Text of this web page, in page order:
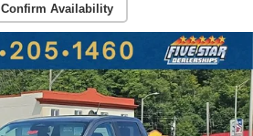
Confirm Availability